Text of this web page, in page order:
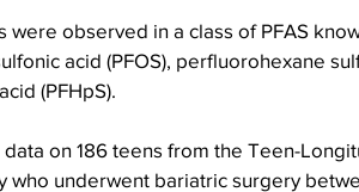
observed in a class of PFAS
acid (PFOS), perfluorohexane
(PFHpS).
on 186 teens from the Teen-
who underwent bariatric surgery